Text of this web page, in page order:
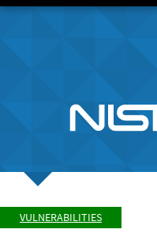
VULNERABILITIES